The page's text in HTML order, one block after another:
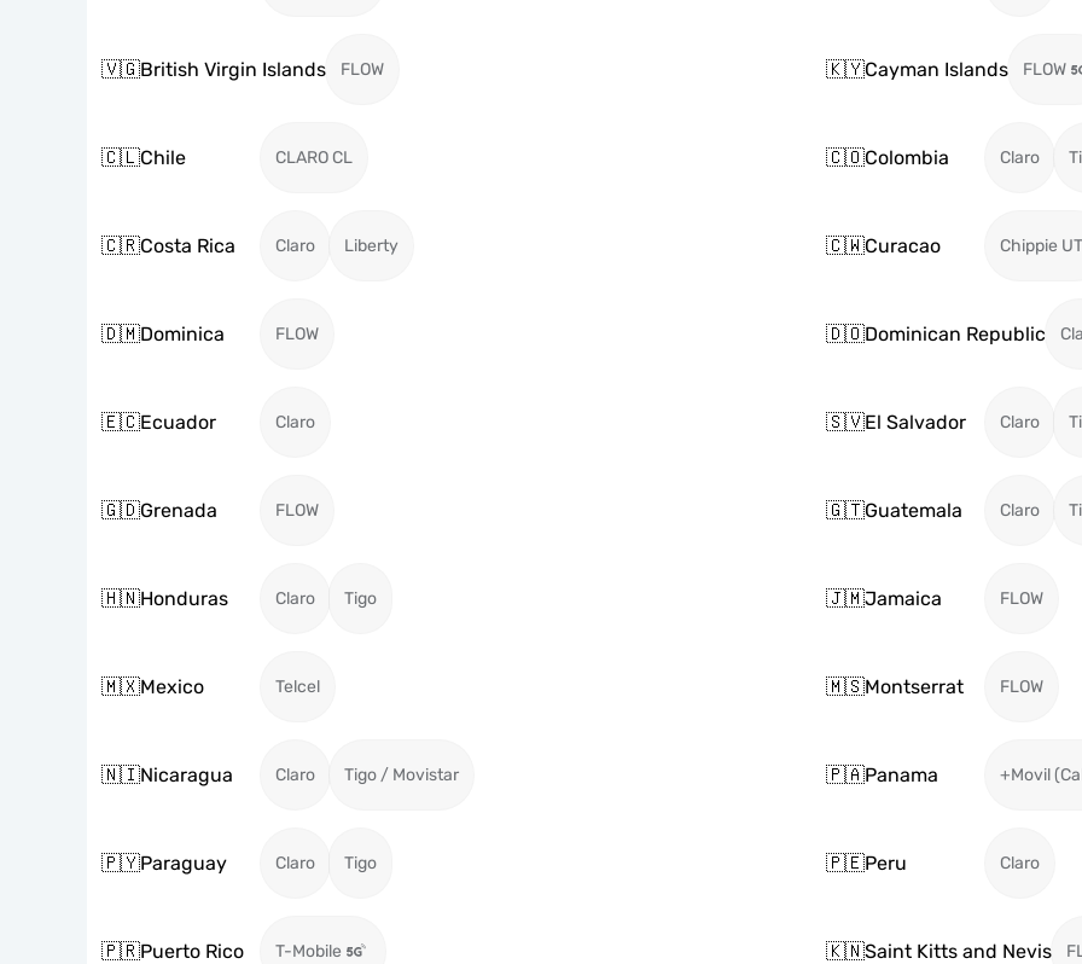
🇻🇬British Virgin Islands FLOW 🇰🇾Cayman Islands FLOW
🇨🇱Chile CLARO CL 🇨🇴Colombia Claro
🇨🇷Costa Rica Claro Liberty 🇨🇼Curacao Chippie
🇩🇲Dominica FLOW 🇩🇴Dominican Republic
🇪🇨Ecuador Claro 🇸🇻El Salvador Claro
🇬🇩Grenada FLOW 🇬🇹Guatemala Claro
🇭🇳Honduras Claro Tigo 🇯🇲Jamaica FLOW
🇲🇽Mexico Telcel 🇲🇸Montserrat FLOW
🇳🇮Nicaragua Claro Tigo / Movistar 🇵🇦Panama +Movil
🇵🇾Paraguay Claro Tigo 🇵🇪Peru Claro
🇵🇷Puerto Rico T-Mobile 🇰🇳Saint Kitts and Nevis